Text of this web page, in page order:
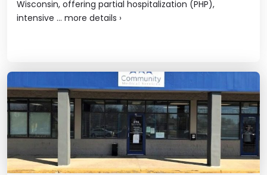
Wisconsin, offering partial hospitalization (PHP),
intensive ... more details ›